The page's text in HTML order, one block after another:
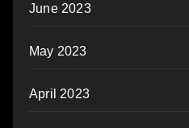
June 2023
May 2023
April 2023